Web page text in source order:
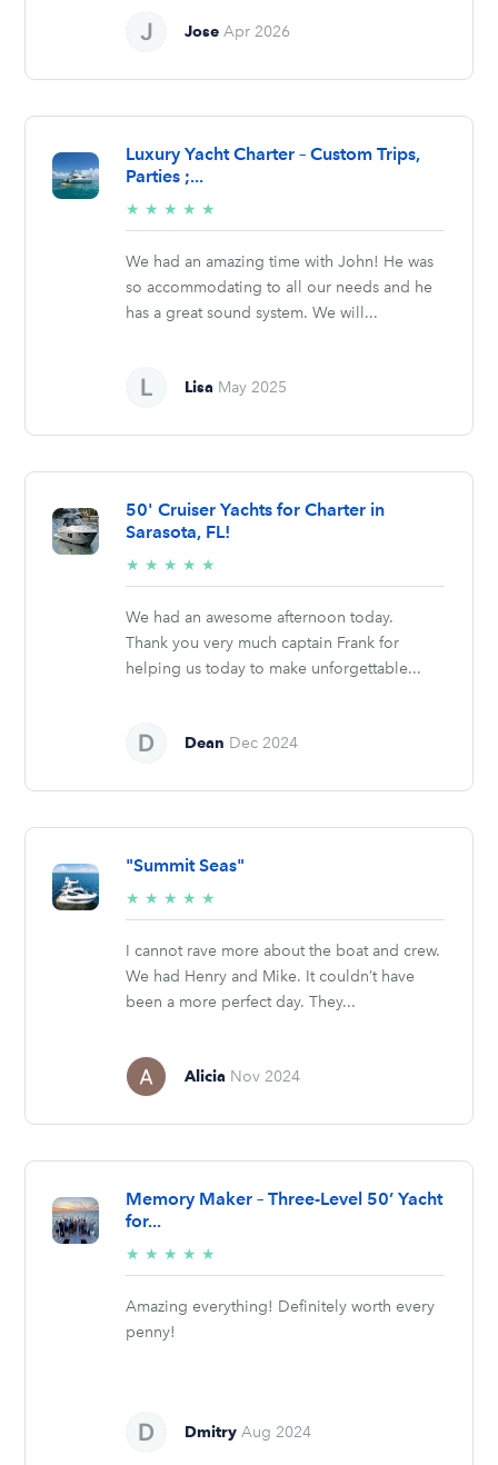
Jose Apr 2026
Luxury Yacht Charter – Custom Trips,
Parties ;...
★ ★ ★ ★ ★
stars
We had an amazing time with John! He was
so accommodating to all our needs and he
has a great sound system. We will...
Lisa May 2025
50' Cruiser Yachts for Charter in
Sarasota, FL!
★ ★ ★ ★ ★
stars
We had an awesome afternoon today.
Thank you very much captain Frank for
helping us today to make unforgettable...
Dean Dec 2024
"Summit Seas"
★ ★ ★ ★ ★
stars
I cannot rave more about the boat and crew.
We had Henry and Mike. It couldn’t have
been a more perfect day. They...
Alicia Nov 2024
Memory Maker – Three-Level 50’ Yacht
for...
★ ★ ★ ★ ★
stars
Amazing everything! Definitely worth every
penny!
Dmitry Aug 2024